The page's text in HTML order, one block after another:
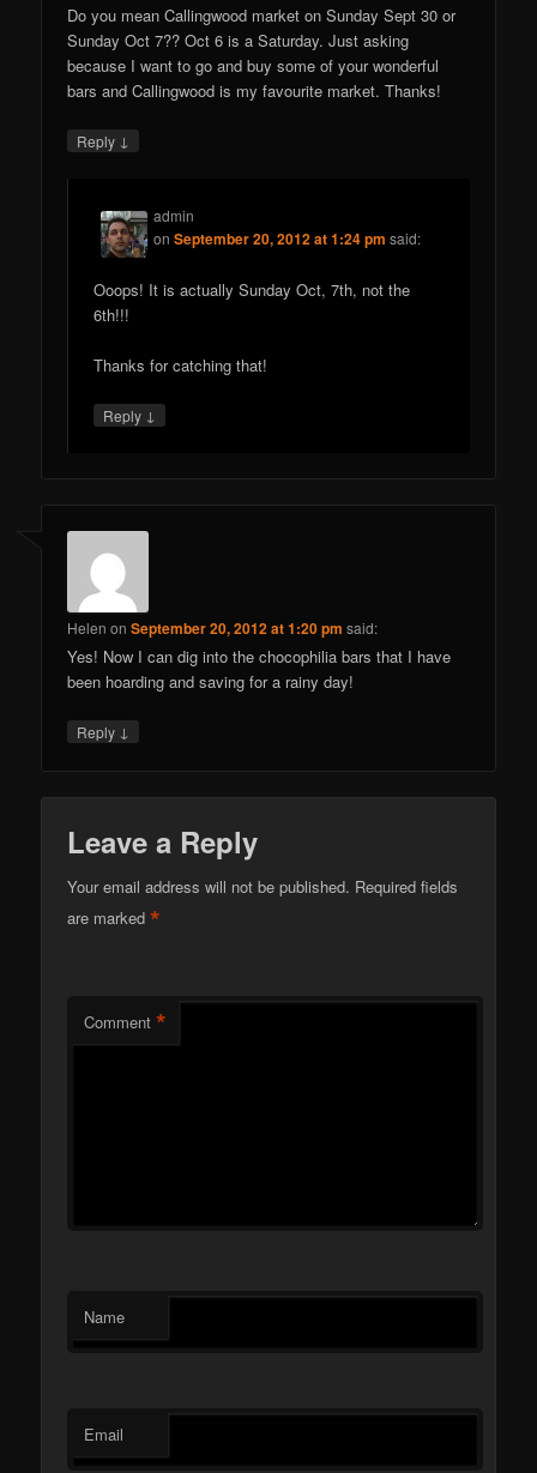
Do you mean Callingwood market on Sunday Sept 30 or
Sunday Oct 7?? Oct 6 is a Saturday. Just asking
because I want to go and buy some of your wonderful
bars and Callingwood is my favourite market. Thanks!
Reply ↓
admin
onSeptember 20, 2012 at 1:24 pm said:
Ooops! It is actually Sunday Oct, 7th, not the
6th!!!
Thanks for catching that!
Reply ↓
Helen onSeptember 20, 2012 at 1:20 pm said:
Yes! Now I can dig into the chocophilia bars that I have
been hoarding and saving for a rainy day!
Reply ↓
Leave a Reply
Your email address will not be published. Required fields
are marked*
Comment *
Name
Email